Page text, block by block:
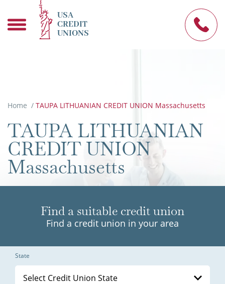
USA
CREDIT
UNIONS
Home / TAUPA LITHUANIAN CREDIT UNION Massachusetts
TAUPA LITHUANIAN
CREDIT UNION
Massachusetts
Find a suitable credit union
Find a credit union in your area
State
Select Credit Union State